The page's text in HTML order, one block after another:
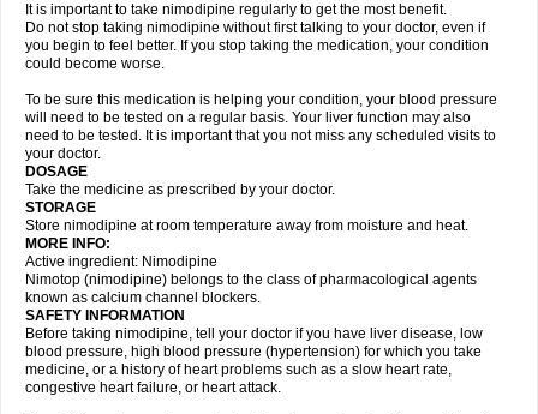
It is important to take nimodipine regularly to get the most benefit.
Do not stop taking nimodipine without first talking to your doctor, even if
you begin to feel better. If you stop taking the medication, your condition
could become worse.
To be sure this medication is helping your condition, your blood pressure
will need to be tested on a regular basis. Your liver function may also
need to be tested. It is important that you not miss any scheduled visits to
your doctor.
DOSAGE
Take the medicine as prescribed by your doctor.
STORAGE
Store nimodipine at room temperature away from moisture and heat.
MORE INFO:
Active ingredient: Nimodipine
Nimotop (nimodipine) belongs to the class of pharmacological agents
known as calcium channel blockers.
SAFETY INFORMATION
Before taking nimodipine, tell your doctor if you have liver disease, low
blood pressure, high blood pressure (hypertension) for which you take
medicine, or a history of heart problems such as a slow heart rate,
congestive heart failure, or heart attack.